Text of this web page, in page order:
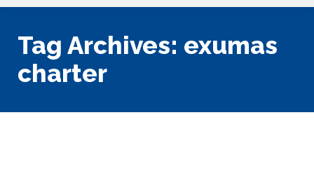
Tag Archives: exumas
charter